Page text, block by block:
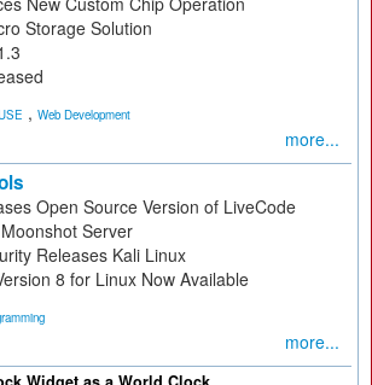
Storage Solution
, Web Development
more...
Open Source Version of LiveCode
Server
Releases Kali Linux
8 for Linux Now Available
more...